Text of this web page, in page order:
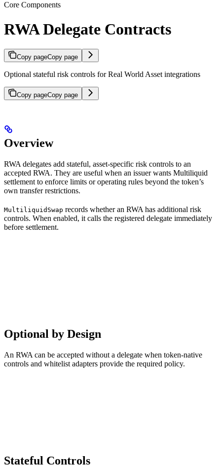
Core Components
RWA Delegate Contracts
Copy pageCopy page
Optional stateful risk controls for Real World Asset integrations
Copy pageCopy page
Overview
RWA delegates add stateful, asset-specific risk controls to an
accepted RWA. They are useful when an issuer wants Multiliquid
settlement to enforce limits or operating rules beyond the token’s
own transfer restrictions.
MultiliquidSwap records whether an RWA has additional risk
controls. When enabled, it calls the registered delegate immediately
before settlement.
Optional by Design
An RWA can be accepted without a delegate when token-native
controls and whitelist adapters provide the required policy.
Stateful Controls